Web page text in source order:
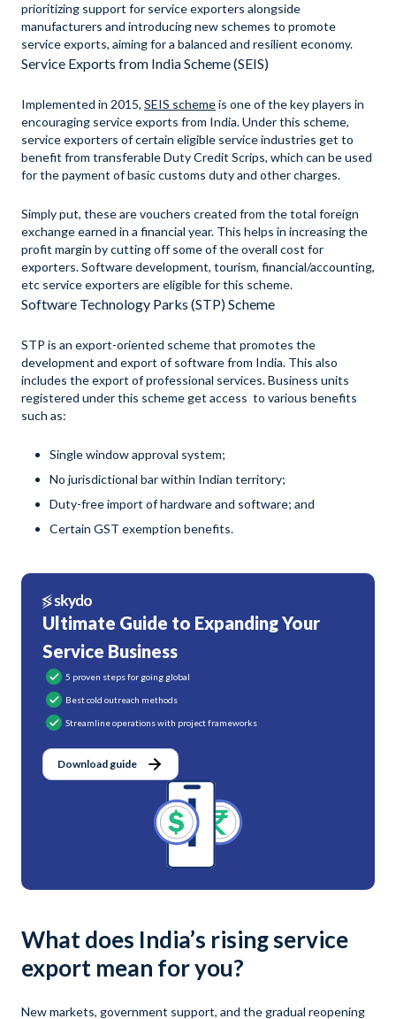
prioritizing support for service exporters alongside
manufacturers and introducing new schemes to promote
service exports, aiming for a balanced and resilient economy.
Service Exports from India Scheme (SEIS)
Implemented in 2015, SEIS schemeis one of the key players in
encouraging service exports from India. Under this scheme,
service exporters of certain eligible service industries get to
benefit from transferable Duty Credit Scrips, which can be used
for the payment of basic customs duty and other charges.
Simply put, these are vouchers created from the total foreign
exchange earned in a financial year. This helps in increasing the
profit margin by cutting off some of the overall cost for
exporters. Software development, tourism, financial/accounting,
etc service exporters are eligible for this scheme.
Software Technology Parks (STP) Scheme
STP is an export-oriented scheme that promotes the
development and export of software from India. This also
includes the export of professional services. Business units
registered under this scheme get access to various benefits
such as:
Single window approval system;
No jurisdictional bar within Indian territory;
Duty-free import of hardware and software; and
Certain GST exemption benefits.
Ultimate Guide to Expanding Your
Service Business
5 proven steps for going global
Best cold outreach methods
Streamline operations with project frameworks
Download guide
What does India’s rising service
export mean for you?
New markets, government support, and the gradual reopening